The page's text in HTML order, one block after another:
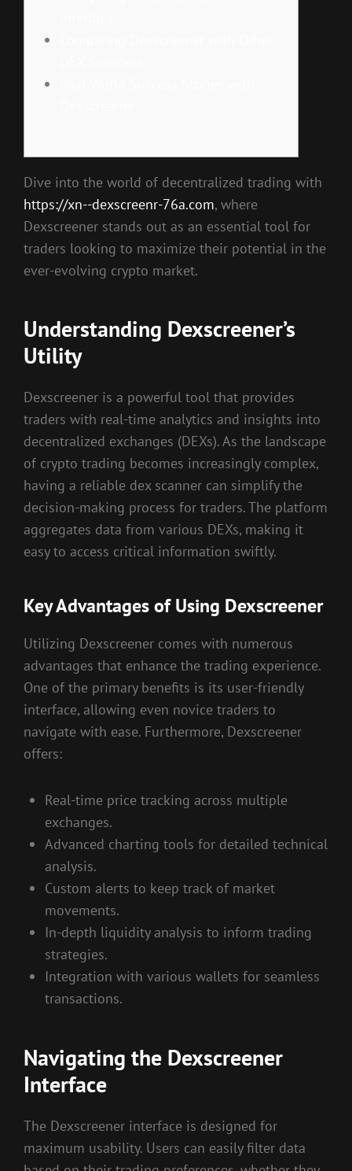
Dive into the world of decentralized trading with
https://xn--dexscreenr-76a.com, where
Dexscreener stands out as an essential tool for
traders looking to maximize their potential in the
ever-evolving crypto market.
Understanding Dexscreener’s
Utility
Dexscreener is a powerful tool that provides
traders with real-time analytics and insights into
decentralized exchanges (DEXs). As the landscape
of crypto trading becomes increasingly complex,
having a reliable dex scanner can simplify the
decision-making process for traders. The platform
aggregates data from various DEXs, making it
easy to access critical information swiftly.
Key Advantages of Using Dexscreener
Utilizing Dexscreener comes with numerous
advantages that enhance the trading experience.
One of the primary benefits is its user-friendly
interface, allowing even novice traders to
navigate with ease. Furthermore, Dexscreener
offers:
Real-time price tracking across multiple
exchanges.
Advanced charting tools for detailed technical
analysis.
Custom alerts to keep track of market
movements.
In-depth liquidity analysis to inform trading
strategies.
Integration with various wallets for seamless
transactions.
Navigating the Dexscreener
Interface
The Dexscreener interface is designed for
maximum usability. Users can easily filter data